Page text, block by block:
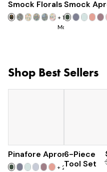
Smock Florals
+18
More
$110
Smock
Shop Best Sellers
Pinafore Apron
+20
$77
6-Piece
Tool Set